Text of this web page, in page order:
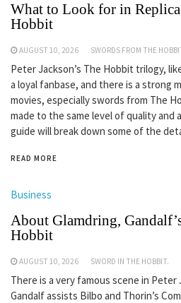
What to Look for in
Hobbit
AUGUST 10, 2026 SWORDS FROM THE
Peter Jackson’s The Hobbit trilogy,
a loyal fanbase, and there is a strong
movies, especially swords from The
made to the same level of quality and
guide will break down some of the
READ MORE
Business
About Glamdring,
Hobbit
AUGUST 10, 2026 SWORD IN THE HOBBIT.
There is a very famous scene in Peter
Gandalf assists Bilbo and Thorin’s